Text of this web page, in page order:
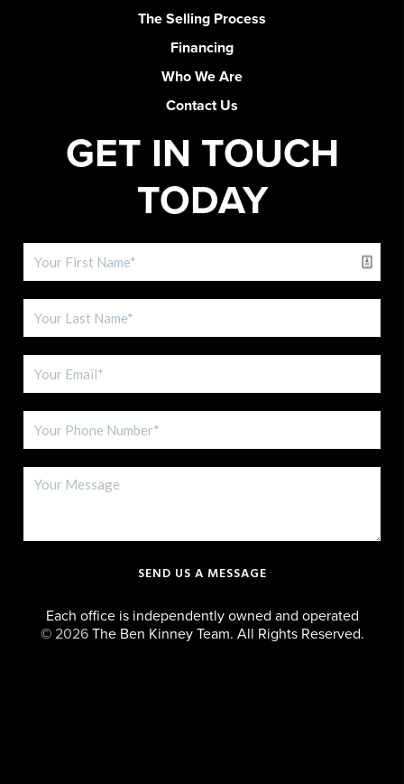
The Selling Process
Financing
Who We Are
Contact Us
GET IN TOUCH
TODAY
SEND US A MESSAGE
Each office is independently owned and operated
© 2026The Ben Kinney Team. All Rights Reserved.